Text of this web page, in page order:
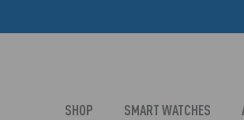
SHOP SMART WATCHES